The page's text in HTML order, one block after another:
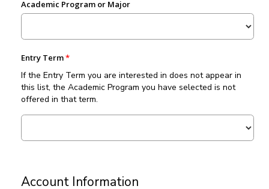
Academic Program or Major
Entry Term
If the Entry Term you are interested in does not appear in
this list, the Academic Program you have selected is not
offered in that term.
Account Information